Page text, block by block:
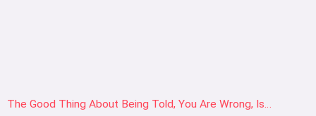
The Good Thing About Being Told, You Are Wrong, Is…